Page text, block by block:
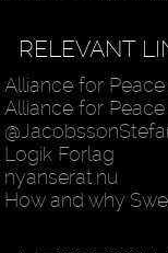
RELEVANT
Alliance for
Alliance for
Logik Forlag
nyanserat.nu
How and why